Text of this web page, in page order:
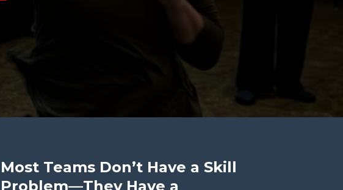
Most Teams Don’t Have a Skill
Problem—They Have a